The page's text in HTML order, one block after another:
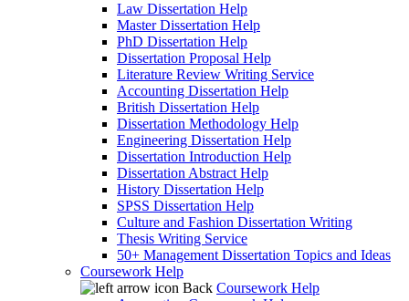
Law Dissertation Help
Master Dissertation Help
PhD Dissertation Help
Dissertation Proposal Help
Literature Review Writing Service
Accounting Dissertation Help
British Dissertation Help
Dissertation Methodology Help
Engineering Dissertation Help
Dissertation Introduction Help
Dissertation Abstract Help
History Dissertation Help
SPSS Dissertation Help
Culture and Fashion Dissertation Writing
Thesis Writing Service
50+ Management Dissertation Topics and Ideas
Coursework Help
Back Coursework Help